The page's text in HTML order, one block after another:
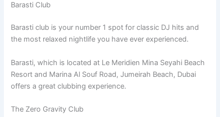
Barasti Club
Barasti club is your number 1 spot for classic DJ hits and
the most relaxed nightlife you have ever experienced.
Barasti, which is located at Le Meridien Mina Seyahi Beach
Resort and Marina Al Souf Road, Jumeirah Beach, Dubai
offers a great clubbing experience.
The Zero Gravity Club